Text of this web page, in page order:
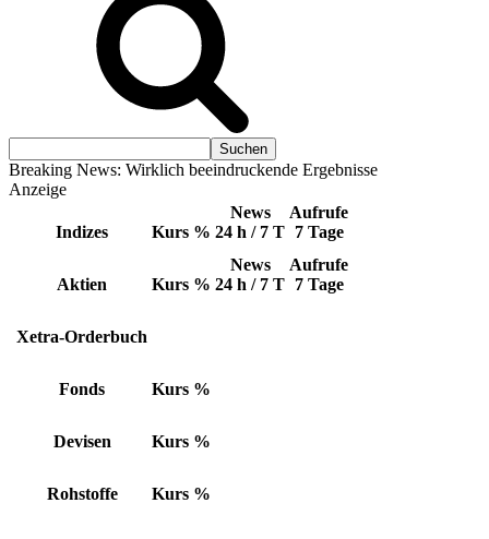
Breaking News: Wirklich beeindruckende Ergebnisse
Anzeige
Indizes Kurs %
News
24 h / 7 T
Aufrufe
7 Tage
Aktien Kurs %
News
24 h / 7 T
Aufrufe
7 Tage
Xetra-Orderbuch
Fonds Kurs %
Devisen Kurs %
Rohstoffe Kurs %